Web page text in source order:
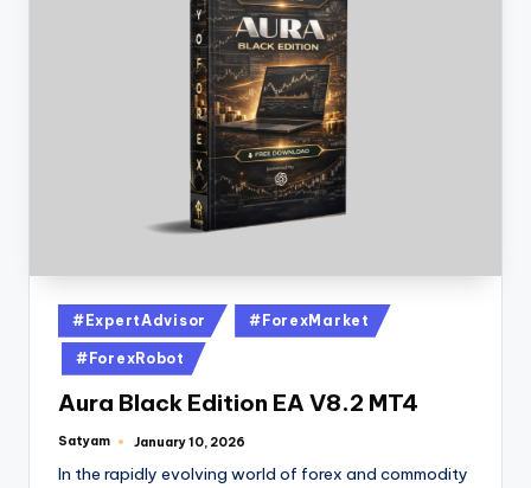
#ExpertAdvisor #ForexMarket
#ForexRobot
Aura Black Edition EA V8.2 MT4
Satyam January 10, 2026
In the rapidly evolving world of forex and commodity